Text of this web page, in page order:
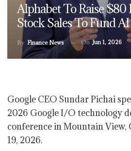
Alphabet To Raise
Stock Sales To Fund
By Finance News OnJun 1, 2026
Google CEO Sundar Pichai
2026 Google I/O technology
conference in Mountain View,
19, 2026.